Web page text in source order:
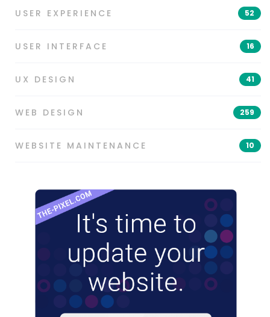
USER EXPERIENCE 52
USER INTERFACE 16
UX DESIGN 41
WEB DESIGN 259
WEBSITE MAINTENANCE 10